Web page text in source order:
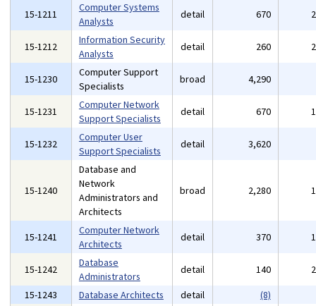
15-1211
Computer Systems
Analysts
detail 670
15-1212
Information Security
Analysts
detail 260
15-1230
Computer Support
Specialists
broad 4,290
15-1231
Computer Network
Support Specialists
detail 670
15-1232
Computer User
Support Specialists
detail 3,620
15-1240
Database and
Network
Administrators and
Architects
broad 2,280
15-1241
Computer Network
Architects
detail 370
15-1242
Database
Administrators
detail 140
15-1243
Database Architects detail (8)